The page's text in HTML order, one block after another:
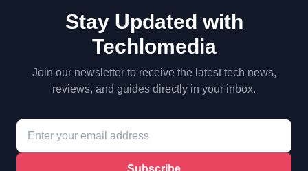
Stay Updated with
Techlomedia
Join our newsletter to receive the latest tech news,
reviews, and guides directly in your inbox.